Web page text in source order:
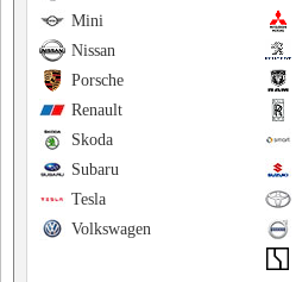
Mini
Nissan
Porsche
Renault
Skoda
Subaru
Tesla
Volkswagen